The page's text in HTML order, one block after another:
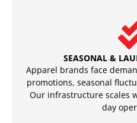
SEASONAL &
Apparel brands face
promotions, seasonal
Our infrastructure scales
day